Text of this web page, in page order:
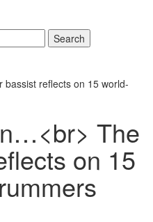
Search
reflects on 15 world-
The
on 15